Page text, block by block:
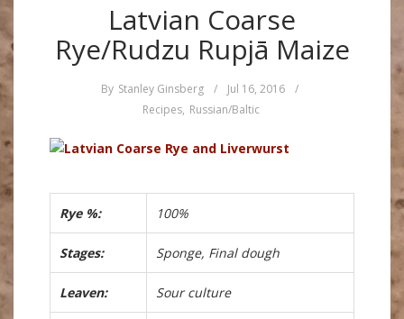
Latvian Coarse
Rye/Rudzu Rupjā Maize
By Stanley Ginsberg / Jul 16, 2016
/
Recipes, Russian/Baltic
Rye %: 100%
Stages: Sponge, Final dough
Leaven: Sour culture